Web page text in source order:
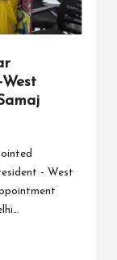
- West